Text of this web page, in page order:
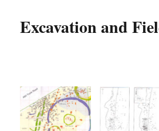
Excavation and